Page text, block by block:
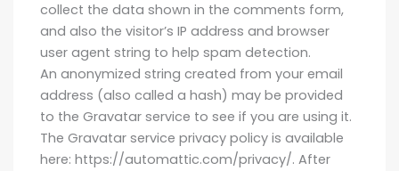
collect the data shown in the comments form,
and also the visitor’s IP address and browser
user agent string to help spam detection.
An anonymized string created from your email
address (also called a hash) may be provided
to the Gravatar service to see if you are using it.
The Gravatar service privacy policy is available
here: https://automattic.com/privacy/. After